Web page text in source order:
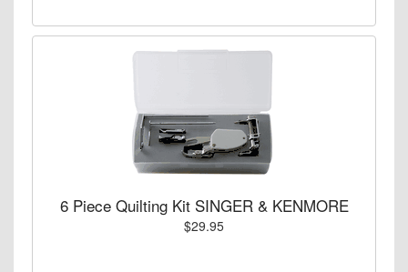
6 Piece Quilting Kit SINGER & KENMORE
$29.95